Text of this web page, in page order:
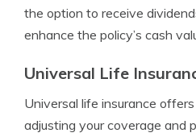
the option to receive
enhance the policy’s cash
Universal Life
Universal life insurance
adjusting your coverage and